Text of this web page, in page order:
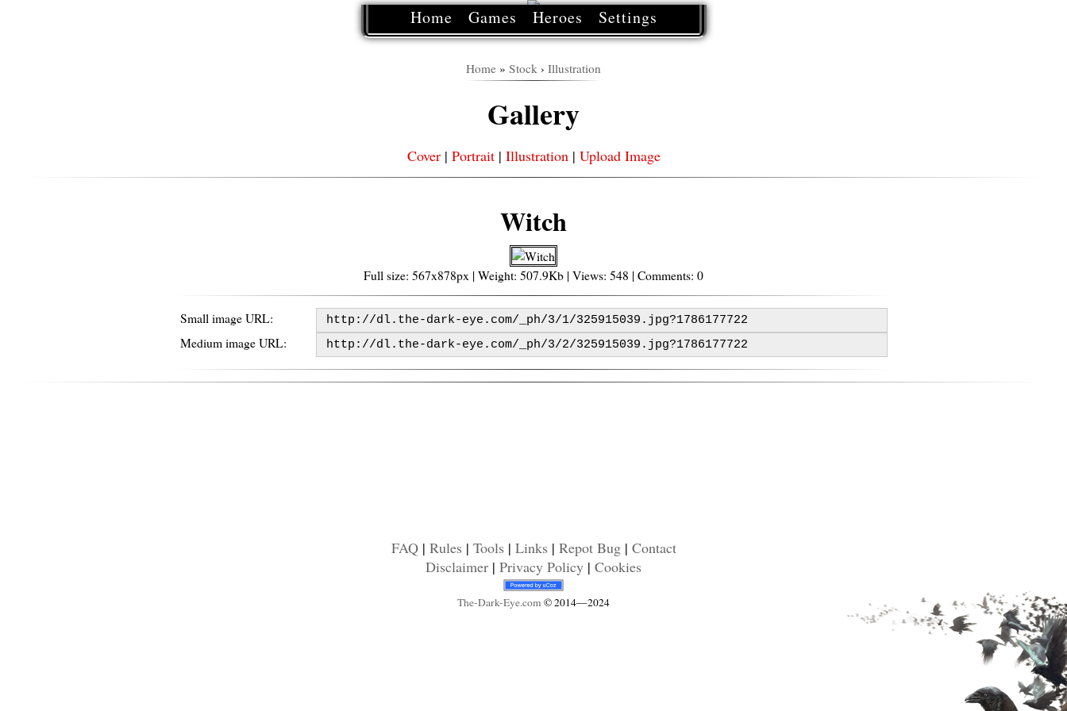
Home Games Heroes Settings
Home » Stock › Illustration
Gallery
Cover| Portrait| Illustration| Upload Image
Witch
Full size: 567x878px | Weight: 507.9Kb | Views: 548 | Comments: 0
Small image URL:
Medium image URL:
FAQ| Rules| Tools| Links| Repot Bug| Contact
Disclaimer | Privacy Policy | Cookies
The-Dark-Eye.com © 2014—2024